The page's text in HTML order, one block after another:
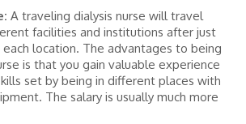
A traveling dialysis nurse will travel
facilities and institutions after just
each location. The advantages to being
is that you gain valuable experience
set by being in different places with
The salary is usually much more